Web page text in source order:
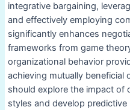
integrative bargaining,
and effectively employing
significantly enhances
frameworks from game
organizational behavior
achieving mutually beneficial
should explore the impact of
styles and develop